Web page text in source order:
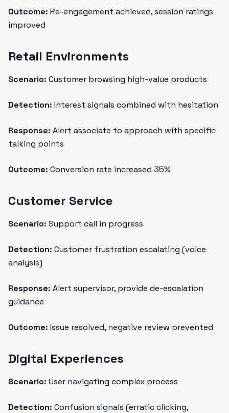
Outcome: Re-engagement achieved, session ratings
improved
Retail Environments
Scenario: Customer browsing high-value products
Detection: Interest signals combined with hesitation
Response: Alert associate to approach with specific
talking points
Outcome: Conversion rate increased 35%
Customer Service
Scenario: Support call in progress
Detection: Customer frustration escalating (voice
analysis)
Response: Alert supervisor, provide de-escalation
guidance
Outcome: Issue resolved, negative review prevented
Digital Experiences
Scenario: User navigating complex process
Detection: Confusion signals (erratic clicking,